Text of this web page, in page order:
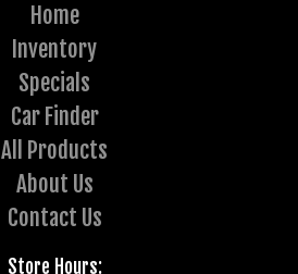
Home
Inventory
Specials
Car Finder
All Products
About Us
Contact Us
Store Hours: